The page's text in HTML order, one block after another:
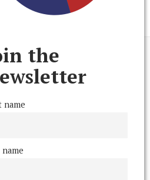
Reserved
THE ARCHIVE
the
name
name